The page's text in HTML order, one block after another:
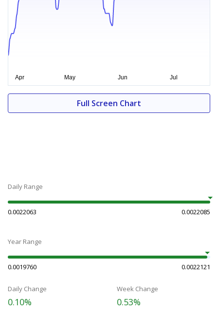
Full Screen Chart
Daily Range
0.0022063 0.0022085
Year Range
0.0019760 0.0022121
Daily Change
0.10%
Week Change
0.53%